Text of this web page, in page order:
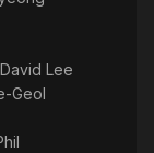
David Lee
Geol